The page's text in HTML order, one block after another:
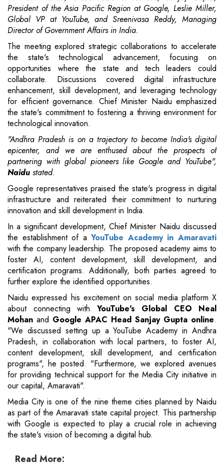
President of the Asia Pacific Region at Google, Leslie Miller,
Global VP at YouTube, and Sreenivasa Reddy, Managing
Director of Government Affairs in India.
The meeting explored strategic collaborations to accelerate
the state's technological advancement, focusing on
opportunities where the state and tech leaders could
collaborate. Discussions covered digital infrastructure
enhancement, skill development, and leveraging technology
for efficient governance. Chief Minister Naidu emphasized
the state's commitment to fostering a thriving environment for
technological innovation.
"Andhra Pradesh is on a trajectory to become India's digital
epicenter, and we are enthused about the prospects of
partnering with global pioneers like Google and YouTube",
Naidu stated.
Google representatives praised the state's progress in digital
infrastructure and reiterated their commitment to nurturing
innovation and skill development in India.
In a significant development, Chief Minister Naidu discussed
the establishment of aYouTube Academy in Amaravati
with the company leadership. The proposed academy aims to
foster AI, content development, skill development, and
certification programs. Additionally, both parties agreed to
further explore the identified opportunities.
Naidu expressed his excitement on social media platform X
about connecting with YouTube's Global CEO Neal
Mohan and Google APAC Head Sanjay Gupta online.
"We discussed setting up a YouTube Academy in Andhra
Pradesh, in collaboration with local partners, to foster AI,
content development, skill development, and certification
programs", he posted. "Furthermore, we explored avenues
for providing technical support for the Media City initiative in
our capital, Amaravati".
Media City is one of the nine theme cities planned by Naidu
as part of the Amaravati state capital project. This partnership
with Google is expected to play a crucial role in achieving
the state's vision of becoming a digital hub.
Read More: